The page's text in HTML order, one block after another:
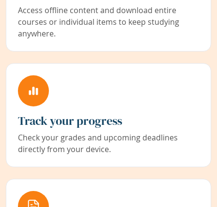
Access offline content and download entire
courses or individual items to keep studying
anywhere.
Track your progress
Check your grades and upcoming deadlines
directly from your device.